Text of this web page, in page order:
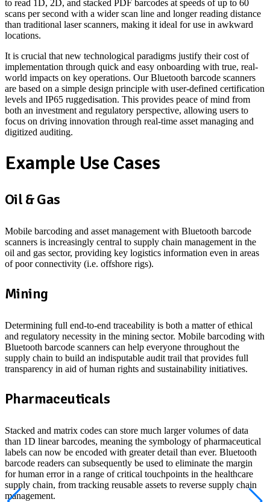
to read 1D, 2D, and stacked PDF barcodes at speeds of up to 60
scans per second with a wider scan line and longer reading distance
than traditional laser scanners, making it ideal for use in awkward
locations.
It is crucial that new technological paradigms justify their cost of
implementation through quick and easy onboarding with true, real-
world impacts on key operations. Our Bluetooth barcode scanners
are based on a simple design principle with user-defined certification
levels and IP65 ruggedisation. This provides peace of mind from
both an investment and regulatory perspective, allowing users to
focus on driving innovation through real-time asset managing and
digitized auditing.
Example Use Cases
Oil & Gas
Mobile barcoding and asset management with Bluetooth barcode
scanners is increasingly central to supply chain management in the
oil and gas sector, providing key logistics information even in areas
of poor connectivity (i.e. offshore rigs).
Mining
Determining full end-to-end traceability is both a matter of ethical
and regulatory necessity in the mining sector. Mobile barcoding with
Bluetooth barcode scanners can help everyone throughout the
supply chain to build an indisputable audit trail that provides full
transparency in aid of human rights and sustainability initiatives.
Pharmaceuticals
Stacked and matrix codes can store much larger volumes of data
than 1D linear barcodes, meaning the symbology of pharmaceutical
labels can now be encoded with greater detail than ever. Bluetooth
barcode readers can subsequently be used to eliminate the margin
for human error in a range of critical touchpoints in the healthcare
supply chain, from tracking reusable assets to reverse supply chain
management.